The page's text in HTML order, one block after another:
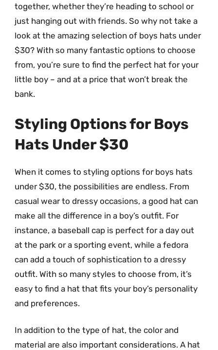
together, whether they’re heading to school or
just hanging out with friends. So why not take a
look at the amazing selection of boys hats under
$30? With so many fantastic options to choose
from, you’re sure to find the perfect hat for your
little boy – and at a price that won’t break the
bank.
Styling Options for Boys
Hats Under $30
When it comes to styling options for boys hats
under $30, the possibilities are endless. From
casual wear to dressy occasions, a good hat can
make all the difference in a boy’s outfit. For
instance, a baseball cap is perfect for a day out
at the park or a sporting event, while a fedora
can add a touch of sophistication to a dressy
outfit. With so many styles to choose from, it’s
easy to find a hat that fits your boy’s personality
and preferences.
In addition to the type of hat, the color and
material are also important considerations. A hat